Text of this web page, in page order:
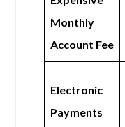
Monthly
Account Fee
Electronic
Payments